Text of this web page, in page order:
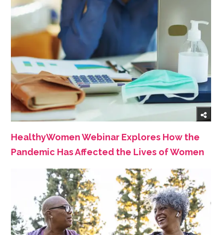
HealthyWomen Webinar Explores How the
Pandemic Has Affected the Lives of Women